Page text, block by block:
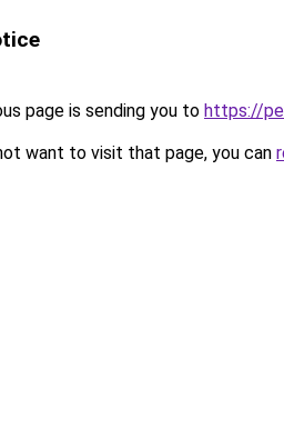
page is sending you to https://
want to visit that page, you can